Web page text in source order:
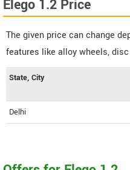
Elego 1.2 Price
The given price can change
features like alloy wheels,
State, City
Delhi